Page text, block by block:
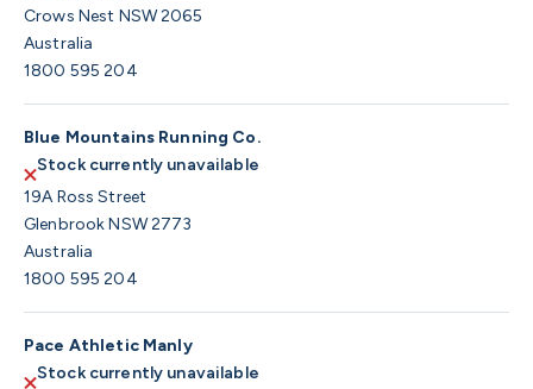
Crows Nest NSW 2065
Australia
1800 595 204
Blue Mountains Running Co.
Stock currently unavailable
19A Ross Street
Glenbrook NSW 2773
Australia
1800 595 204
Pace Athletic Manly
Stock currently unavailable